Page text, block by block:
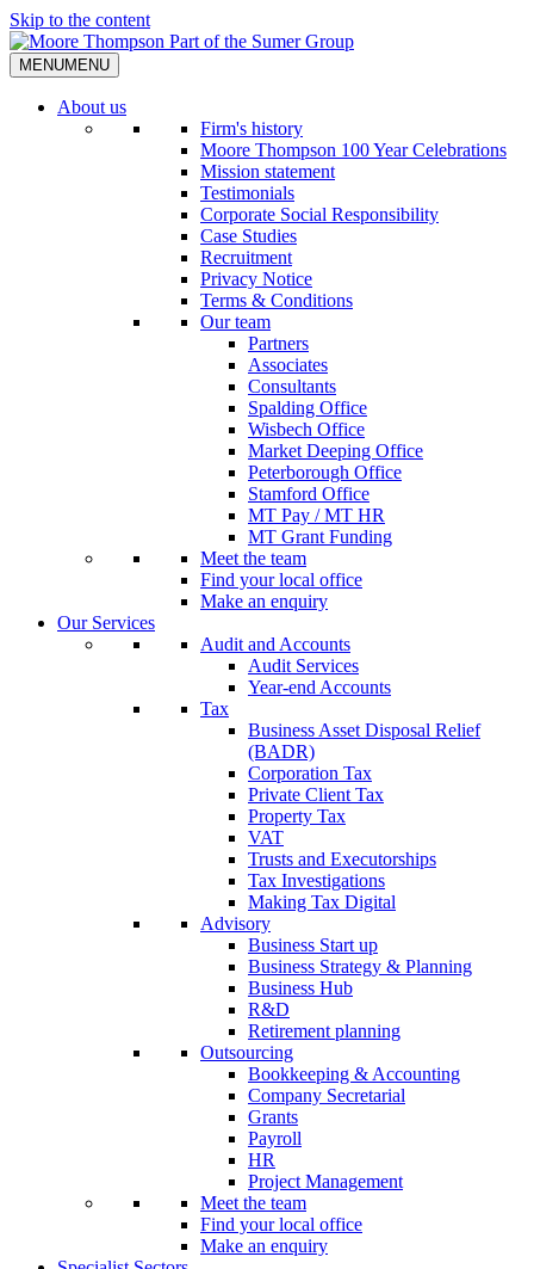
Skip to the content
MENUMENU
About us
Firm's history
Moore Thompson 100 Year Celebrations
Mission statement
Testimonials
Corporate Social Responsibility
Case Studies
Recruitment
Privacy Notice
Terms & Conditions
Our team
Partners
Associates
Consultants
Spalding Office
Wisbech Office
Market Deeping Office
Peterborough Office
Stamford Office
MT Pay / MT HR
MT Grant Funding
Meet the team
Find your local office
Make an enquiry
Our Services
Audit and Accounts
Audit Services
Year-end Accounts
Tax
Business Asset Disposal Relief
(BADR)
Corporation Tax
Private Client Tax
Property Tax
VAT
Trusts and Executorships
Tax Investigations
Making Tax Digital
Advisory
Business Start up
Business Strategy & Planning
Business Hub
R&D
Retirement planning
Outsourcing
Bookkeeping & Accounting
Company Secretarial
Grants
Payroll
HR
Project Management
Meet the team
Find your local office
Make an enquiry